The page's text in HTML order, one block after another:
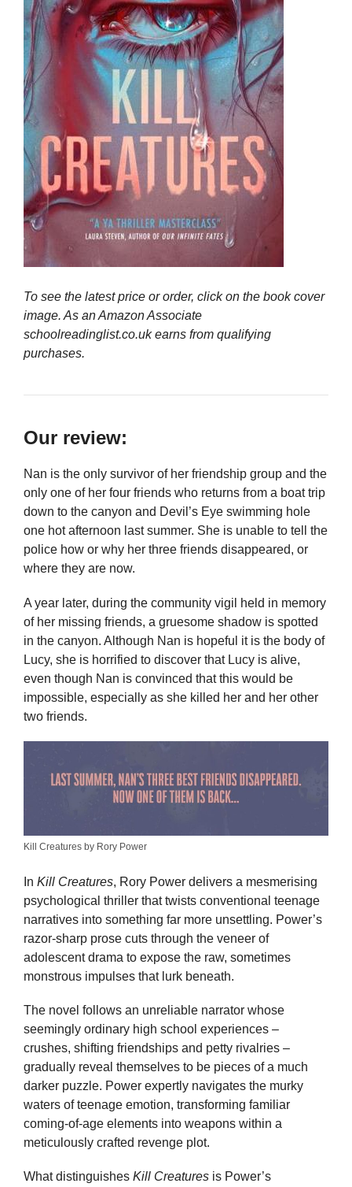
To see the latest price or order, click on the book cover
image. As an Amazon Associate
schoolreadinglist.co.uk earns from qualifying
purchases.
Our review:
Nan is the only survivor of her friendship group and the
only one of her four friends who returns from a boat trip
down to the canyon and Devil’s Eye swimming hole
one hot afternoon last summer. She is unable to tell the
police how or why her three friends disappeared, or
where they are now.
A year later, during the community vigil held in memory
of her missing friends, a gruesome shadow is spotted
in the canyon. Although Nan is hopeful it is the body of
Lucy, she is horrified to discover that Lucy is alive,
even though Nan is convinced that this would be
impossible, especially as she killed her and her other
two friends.
Kill Creatures by Rory Power
In Kill Creatures, Rory Power delivers a mesmerising
psychological thriller that twists conventional teenage
narratives into something far more unsettling. Power’s
razor-sharp prose cuts through the veneer of
adolescent drama to expose the raw, sometimes
monstrous impulses that lurk beneath.
The novel follows an unreliable narrator whose
seemingly ordinary high school experiences –
crushes, shifting friendships and petty rivalries –
gradually reveal themselves to be pieces of a much
darker puzzle. Power expertly navigates the murky
waters of teenage emotion, transforming familiar
coming-of-age elements into weapons within a
meticulously crafted revenge plot.
What distinguishes Kill Creatures is Power’s